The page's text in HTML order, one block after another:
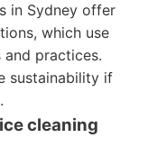
in Sydney offer
which use
practices.
sustainability if
cleaning